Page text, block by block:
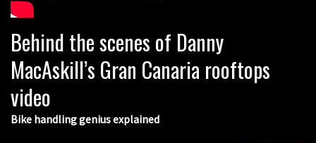
Behind the scenes of Danny
MacAskill’s Gran Canaria rooftops
video
Bike handling genius explained